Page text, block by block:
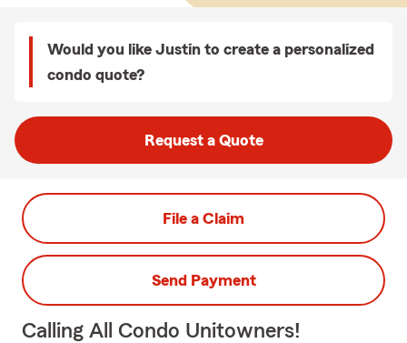
Would you like Justin to create a personalized
condo quote?
Request a Quote
File a Claim
Send Payment
Calling All Condo Unitowners!